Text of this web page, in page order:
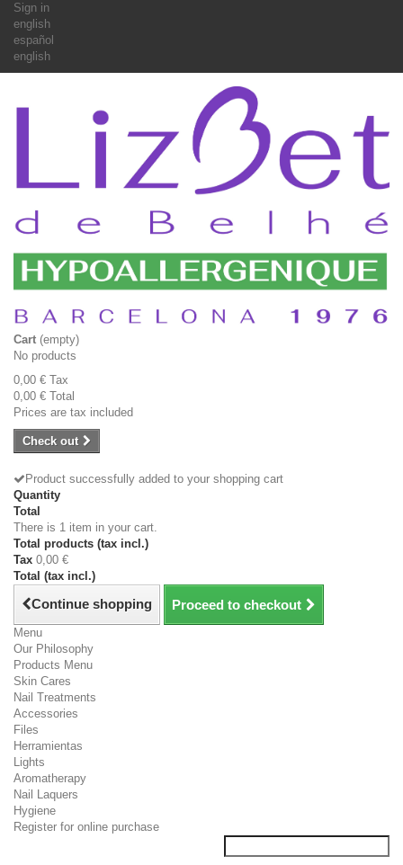
Sign in
english
español
english
Cart (empty)
No products
0,00 € Tax
0,00 € Total
Prices are tax included
Check out
Product successfully added to your shopping cart
Quantity
Total
There is 1 item in your cart.
Total products (tax incl.)
Tax 0,00 €
Total (tax incl.)
Continue shopping Proceed to checkout
Menu
Our Philosophy
Products Menu
Skin Cares
Nail Treatments
Accessories
Files
Herramientas
Lights
Aromatherapy
Nail Laquers
Hygiene
Register for online purchase